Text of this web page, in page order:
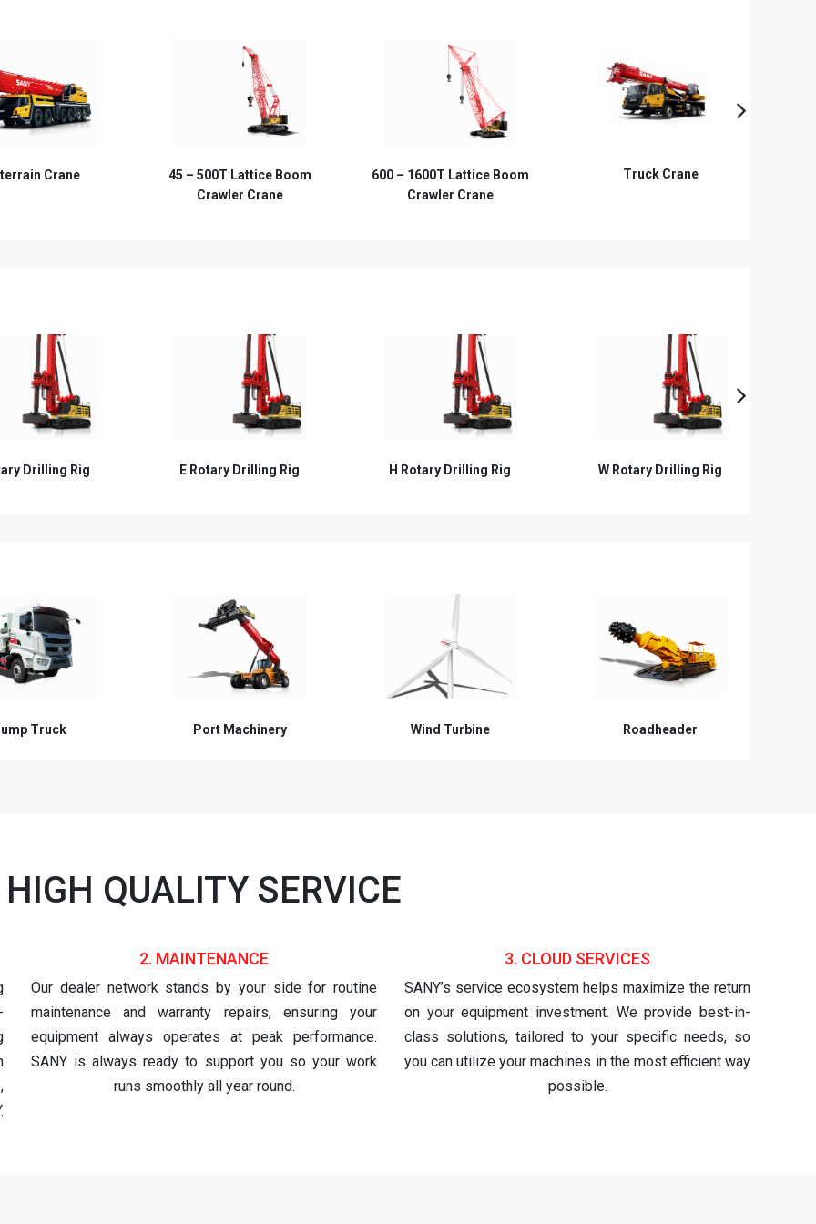
Lattice Boom
600 – 1600T Lattice Boom
Crawler Crane
Truck Crane
Telescopic Boom Crawler
Drilling Rig H Rotary Drilling Rig W Rotary Drilling Rig Hydraulic Grab
Truck Port Machinery Wind Turbine Roadheader
HIGH QUALITY SERVICE
2. MAINTENANCE
Our dealer network stands by your side for routine
maintenance and warranty repairs, ensuring your
equipment always operates at peak performance.
SANY is always ready to support you so your work
runs smoothly all year round.
3. CLOUD SERVICES
SANY’s service ecosystem helps maximize the return
on your equipment investment. We provide best-in-
class solutions, tailored to your specific needs, so
you can utilize your machines in the most efficient way
possible.